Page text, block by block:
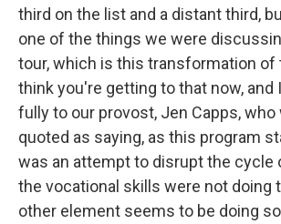
third on the list and a distant third,
one of the things we were
tour, which is this transformation of
think you're getting to that now, and
fully to our provost, Jen Capps, who
quoted as saying, as this program
was an attempt to disrupt the cycle
the vocational skills were not doing
other element seems to be doing